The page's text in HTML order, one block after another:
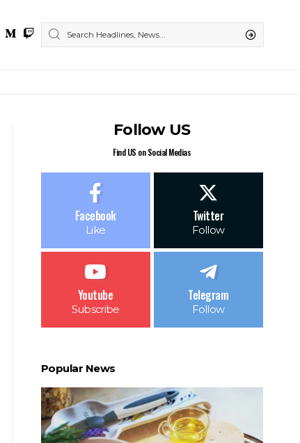
Follow US
Find US on Social Medias
Facebook
Like
Twitter
Follow
Youtube
Subscribe
Telegram
Follow
Popular News